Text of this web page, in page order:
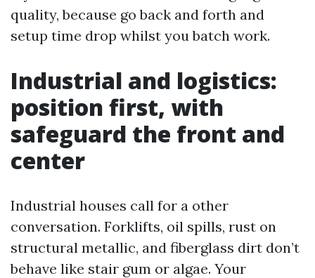
quality, because go back and forth and
setup time drop whilst you batch work.
Industrial and logistics:
position first, with
safeguard the front and
center
Industrial houses call for a other
conversation. Forklifts, oil spills, rust on
structural metallic, and fiberglass dirt don’t
behave like stair gum or algae. Your